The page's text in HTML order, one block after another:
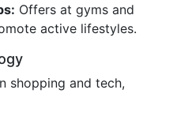
Offers at gyms and
active lifestyles.
shopping and tech,